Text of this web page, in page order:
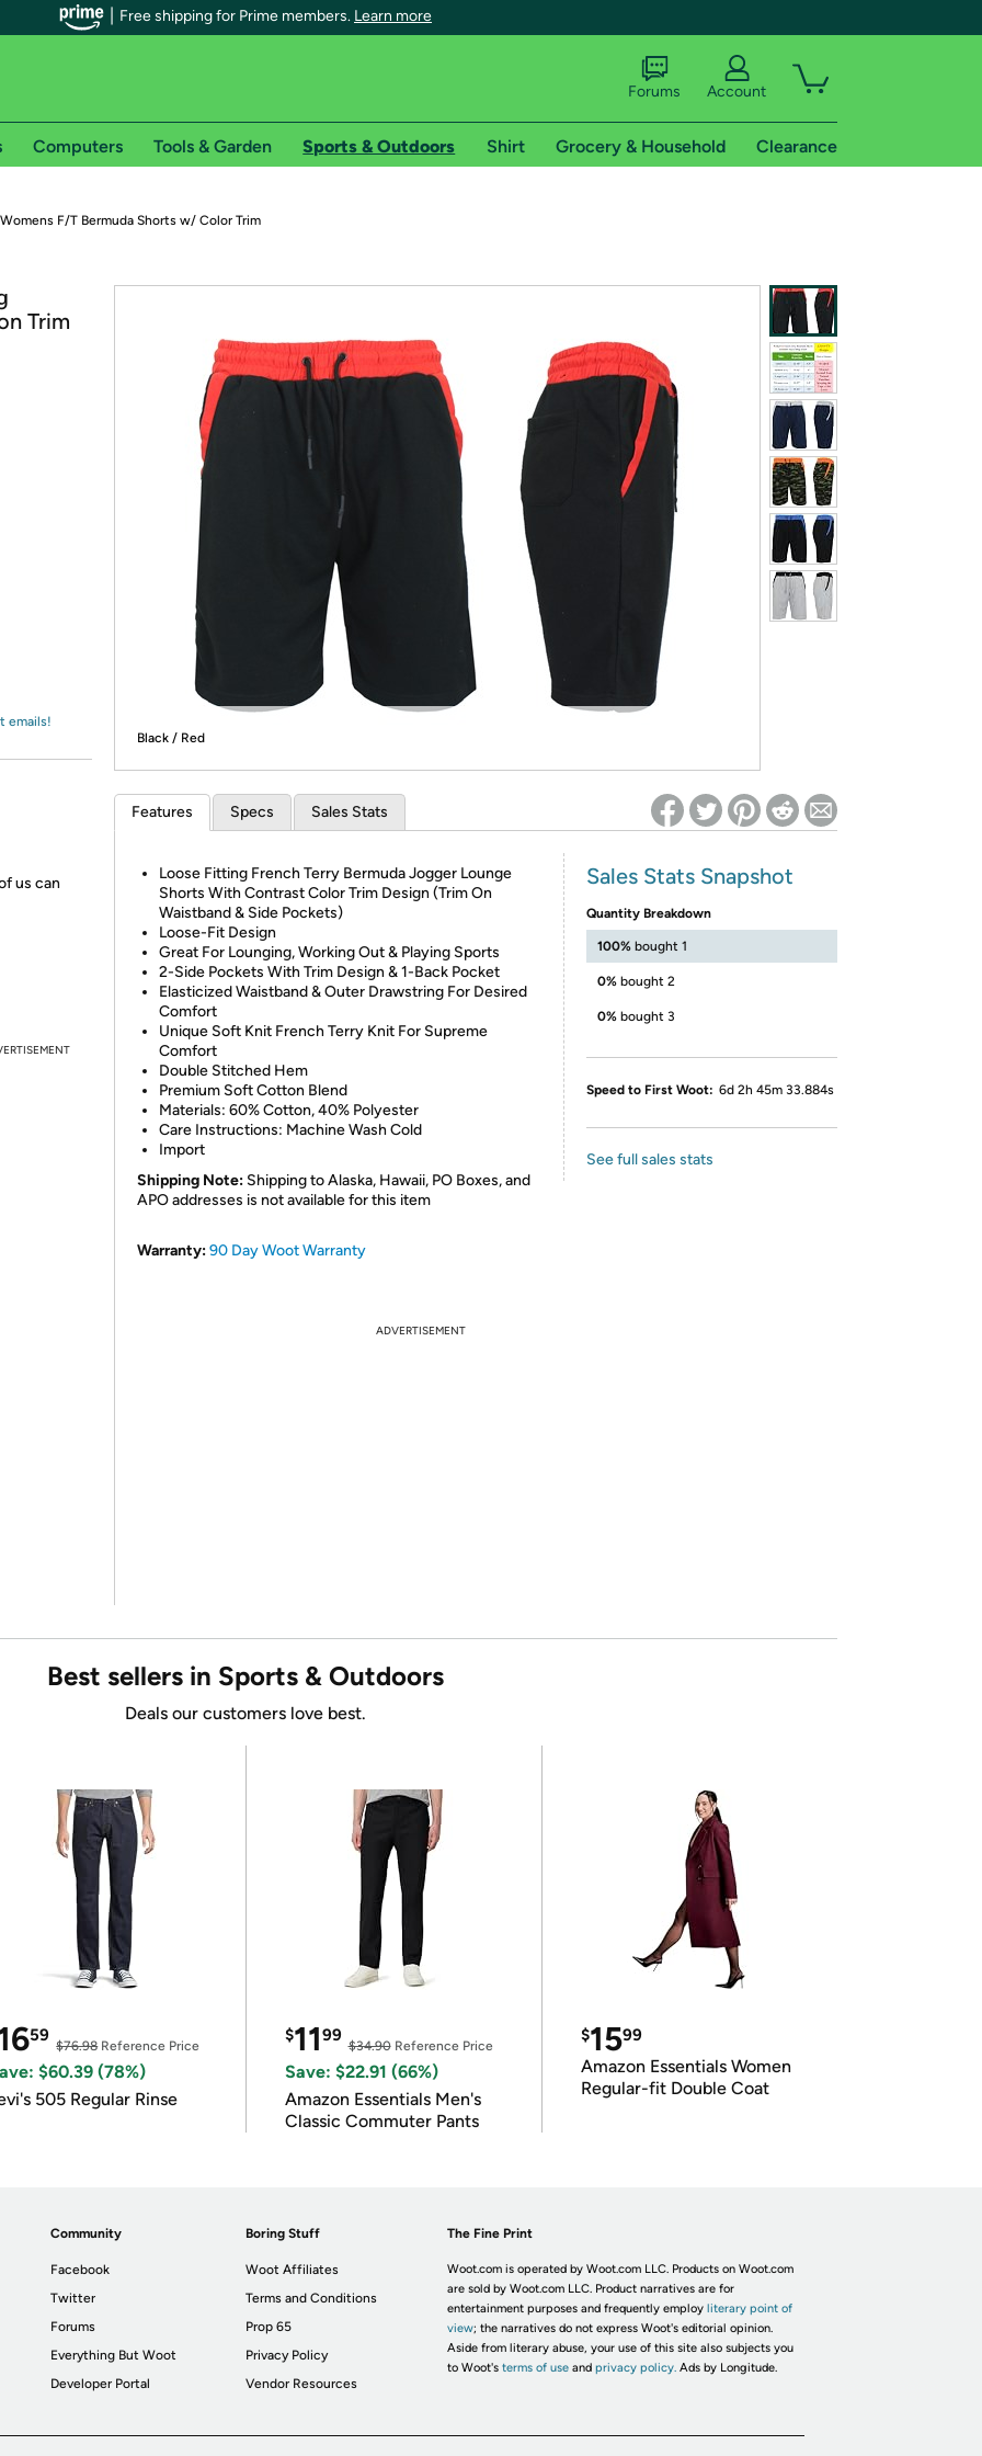
Free shipping for Prime members. Learn more
members on Woot!
offer pages for shipping details and restrictions. Not valid for international shipping addresses.
day free trial of Amazon Prime*
Try a 30-day free trial of Amazon Prime
Re-login required on Woot! for benefits to take effect
Forums Account
Computers Tools & Garden Sports & Outdoors Shirt Grocery & Household Clearance
Womens F/T Bermuda Shorts w/ Color Trim
Trim
emails!
us can
Black / Red
Features Specs Sales Stats
Loose Fitting French Terry Bermuda Jogger Lounge
Shorts With Contrast Color Trim Design (Trim On
Waistband & Side Pockets)
Loose-Fit Design
Great For Lounging, Working Out & Playing Sports
2-Side Pockets With Trim Design & 1-Back Pocket
Elasticized Waistband & Outer Drawstring For Desired
Comfort
Unique Soft Knit French Terry Knit For Supreme
Comfort
Double Stitched Hem
Premium Soft Cotton Blend
Materials: 60% Cotton, 40% Polyester
Care Instructions: Machine Wash Cold
Import
Shipping Note: Shipping to Alaska, Hawaii, PO Boxes, and
APO addresses is not available for this item
Warranty:90 Day Woot Warranty
Sales Stats Snapshot
Quantity Breakdown
100% bought 1
0% bought 2
0% bought 3
Speed to First Woot: 6d 2h 45m 33.884s
See full sales stats
ADVERTISEMENT
Best sellers in Sports & Outdoors
Deals our customers love best.
59
$76.98Reference Price
$60.39 (78%)
505 Regular Rinse
$1199
$34.90Reference Price
Save: $22.91 (66%)
Amazon Essentials Men's
Classic Commuter Pants
$1599
Amazon Essentials Women
Regular-fit Double Coat
Community
Facebook
Twitter
Forums
Everything But Woot
Developer Portal
Boring Stuff
Woot Affiliates
Terms and Conditions
Prop 65
Privacy Policy
Vendor Resources
The Fine Print
Woot.com is operated by Woot.com LLC. Products on Woot.com
are sold by Woot.com LLC. Product narratives are for
entertainment purposes and frequently employ literary point of
view; the narratives do not express Woot's editorial opinion.
Aside from literary abuse, your use of this site also subjects you
to Woot's terms of useand privacy policy. Ads by Longitude.